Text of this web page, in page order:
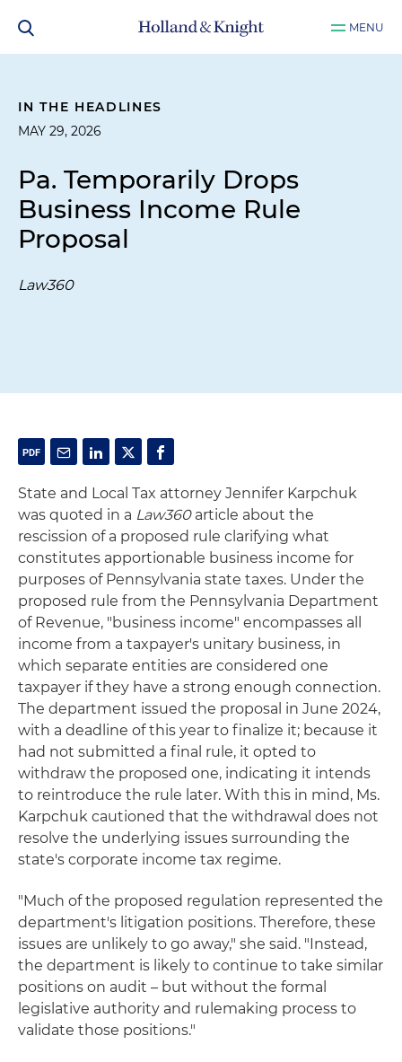
MENU
IN THE HEADLINES
MAY 29, 2026
Pa. Temporarily Drops
Business Income Rule
Proposal
Law360
State and Local Tax attorney Jennifer Karpchuk
was quoted in a Law360article about the
rescission of a proposed rule clarifying what
constitutes apportionable business income for
purposes of Pennsylvania state taxes. Under the
proposed rule from the Pennsylvania Department
of Revenue, "business income" encompasses all
income from a taxpayer's unitary business, in
which separate entities are considered one
taxpayer if they have a strong enough connection.
The department issued the proposal in June 2024,
with a deadline of this year to finalize it; because it
had not submitted a final rule, it opted to
withdraw the proposed one, indicating it intends
to reintroduce the rule later. With this in mind, Ms.
Karpchuk cautioned that the withdrawal does not
resolve the underlying issues surrounding the
state's corporate income tax regime.
"Much of the proposed regulation represented the
department's litigation positions. Therefore, these
issues are unlikely to go away," she said. "Instead,
the department is likely to continue to take similar
positions on audit – but without the formal
legislative authority and rulemaking process to
validate those positions."